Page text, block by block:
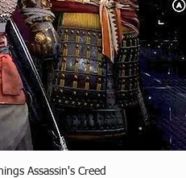
Assassin's Creed